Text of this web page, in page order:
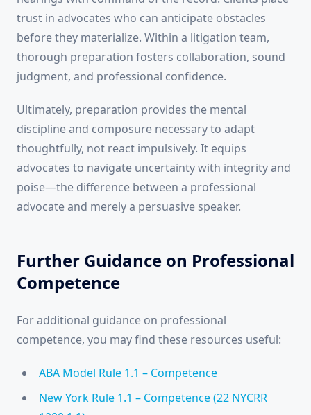
trust in advocates who can anticipate obstacles
before they materialize. Within a litigation team,
thorough preparation fosters collaboration, sound
judgment, and professional confidence.
Ultimately, preparation provides the mental
discipline and composure necessary to adapt
thoughtfully, not react impulsively. It equips
advocates to navigate uncertainty with integrity and
poise—the difference between a professional
advocate and merely a persuasive speaker.
Further Guidance on Professional
Competence
For additional guidance on professional
competence, you may find these resources useful:
ABA Model Rule 1.1 – Competence
New York Rule 1.1 – Competence (22 NYCRR